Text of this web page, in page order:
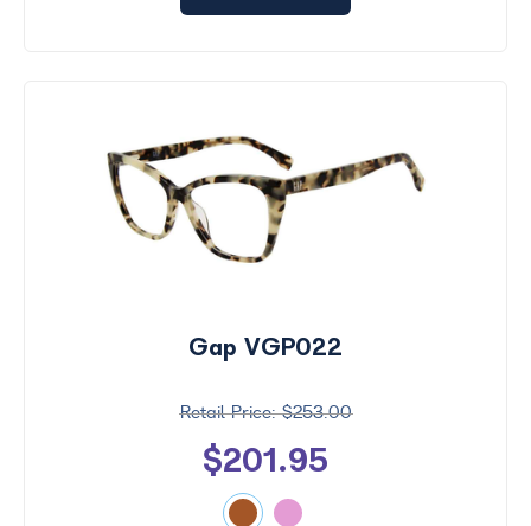
Gap VGP022
$253.00
$201.95